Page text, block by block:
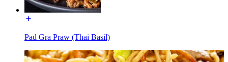
Pad Gra Praw (Thai Basil)